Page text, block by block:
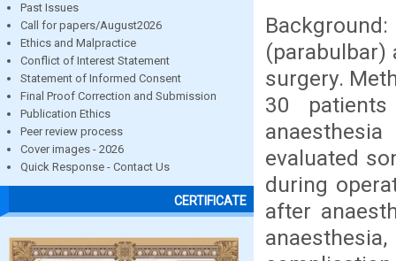
Past Issues
Call for papers/August2026
Ethics and Malpractice
Conflict of Interest Statement
Statement of Informed Consent
Final Proof Correction and Submission
Publication Ethics
Peer review process
Cover images - 2026
Quick Response - Contact Us
CERTIFICATE
(parabulbar)
surgery.
30
evaluated
during
after